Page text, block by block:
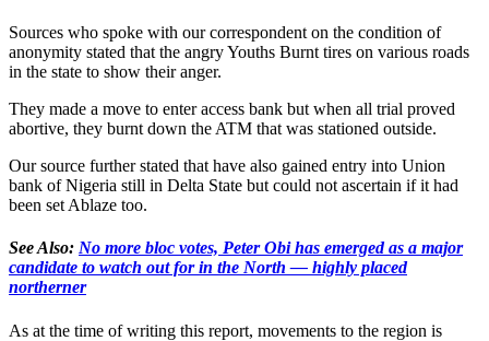
Sources who spoke with our correspondent on the condition of
anonymity stated that the angry Youths Burnt tires on various roads
in the state to show their anger.
They made a move to enter access bank but when all trial proved
abortive, they burnt down the ATM that was stationed outside.
Our source further stated that have also gained entry into Union
bank of Nigeria still in Delta State but could not ascertain if it had
been set Ablaze too.
See Also: No more bloc votes, Peter Obi has emerged as a major
candidate to watch out for in the North — highly placed
northerner
As at the time of writing this report, movements to the region is